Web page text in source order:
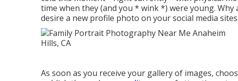
time when they (and you * wink *) were young.
desire a new profile photo on your social media
As soon as you receive your gallery of images,